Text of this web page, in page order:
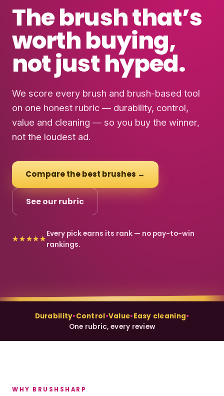
The brush that’s
worth buying,
not just hyped.
We score every brush and brush-based tool
on one honest rubric — durability, control,
value and cleaning — so you buy the winner,
not the loudest ad.
Compare the best brushes →
See our rubric
★★★★★
Every pick earns its rank — no pay-to-win
rankings.
Durability•Control•Value•Easy cleaning•
One rubric, every review
WHY BRUSHSHARP